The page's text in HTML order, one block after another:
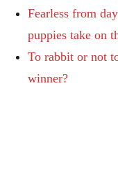
Fearless from
puppies take on
To rabbit or not
winner?